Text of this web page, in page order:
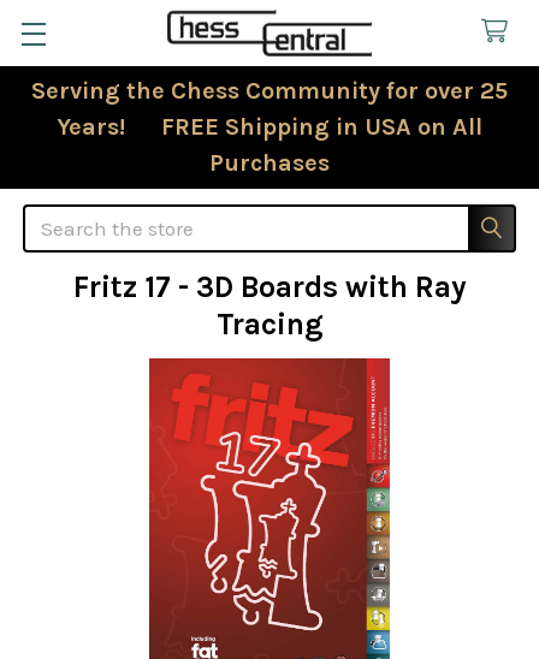
Serving the Chess Community for over 25
Years! FREE Shipping in USA on All
Purchases
Search
Fritz 17 - 3D Boards with Ray
Tracing